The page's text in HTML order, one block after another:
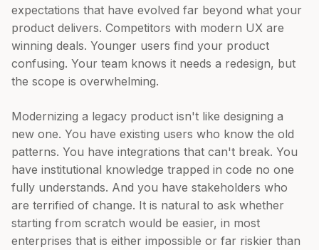
expectations that have evolved far beyond what your
product delivers. Competitors with modern UX are
winning deals. Younger users find your product
confusing. Your team knows it needs a redesign, but
the scope is overwhelming.
Modernizing a legacy product isn't like designing a
new one. You have existing users who know the old
patterns. You have integrations that can't break. You
have institutional knowledge trapped in code no one
fully understands. And you have stakeholders who
are terrified of change. It is natural to ask whether
starting from scratch would be easier, in most
enterprises that is either impossible or far riskier than